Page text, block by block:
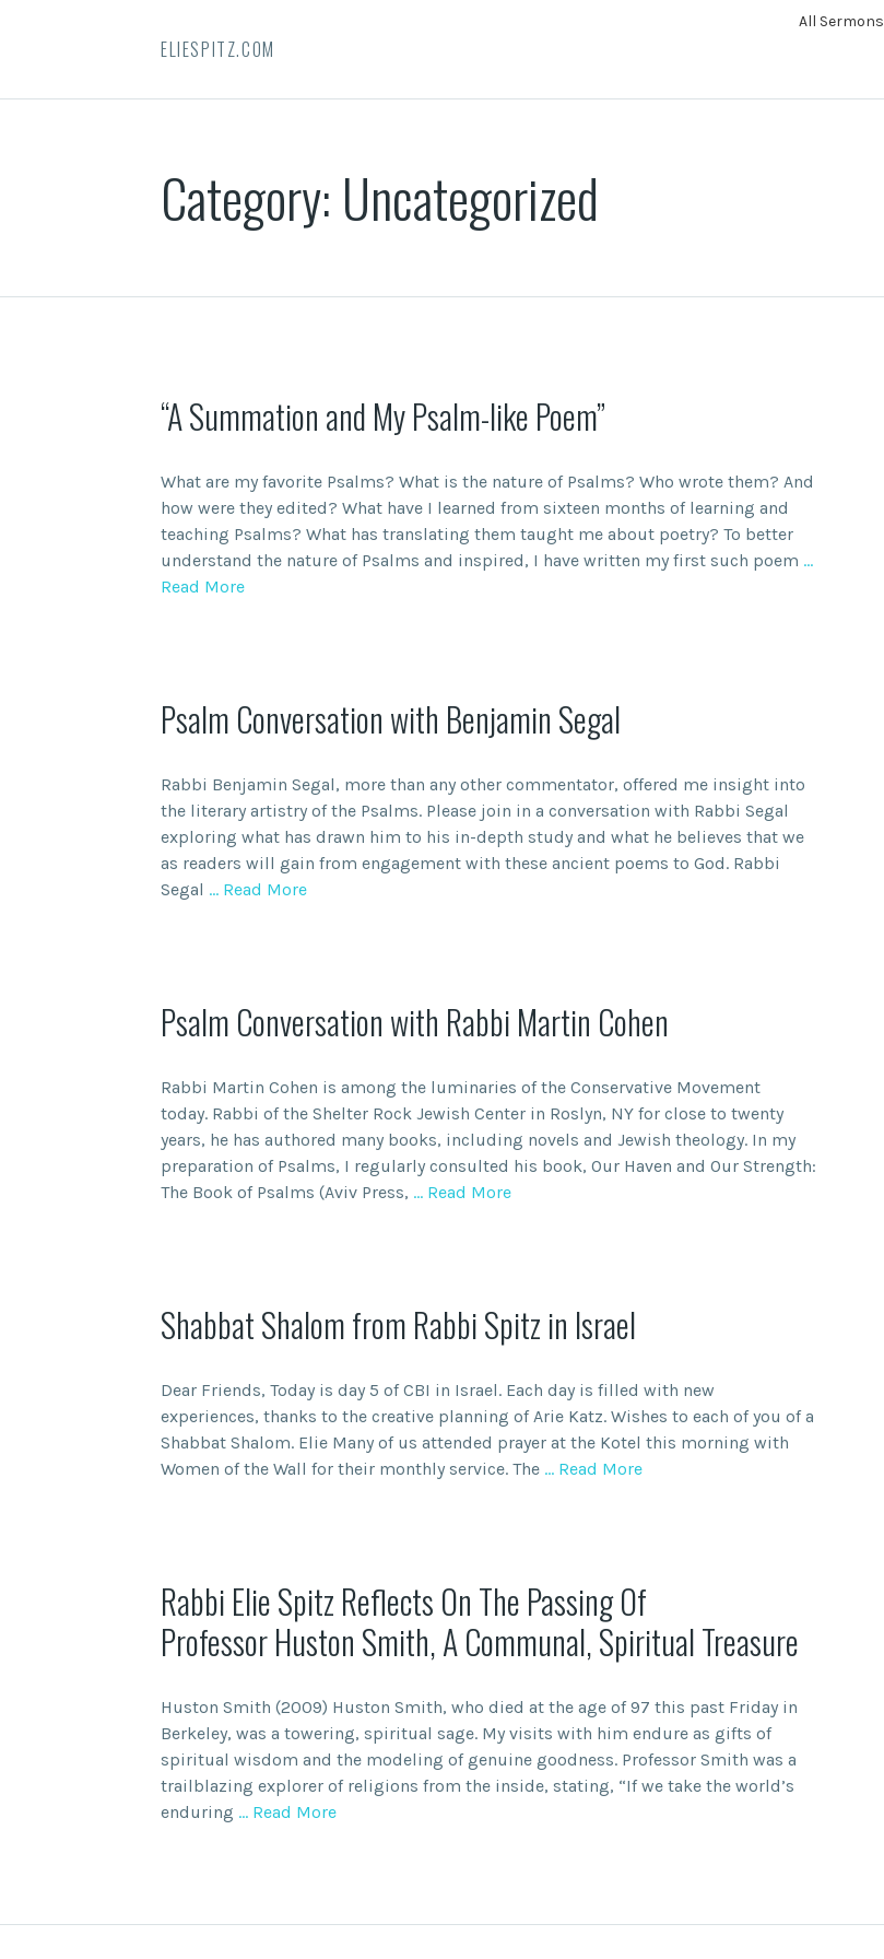
ELIESPITZ.COM
All Sermons
Category: Uncategorized
“A Summation and My Psalm-like Poem”
What are my favorite Psalms? What is the nature of Psalms? Who wrote them? And
how were they edited? What have I learned from sixteen months of learning and
teaching Psalms? What has translating them taught me about poetry? To better
understand the nature of Psalms and inspired, I have written my first such poem …
Read More
Psalm Conversation with Benjamin Segal
Rabbi Benjamin Segal, more than any other commentator, offered me insight into
the literary artistry of the Psalms. Please join in a conversation with Rabbi Segal
exploring what has drawn him to his in-depth study and what he believes that we
as readers will gain from engagement with these ancient poems to God. Rabbi
Segal … Read More
Psalm Conversation with Rabbi Martin Cohen
Rabbi Martin Cohen is among the luminaries of the Conservative Movement
today. Rabbi of the Shelter Rock Jewish Center in Roslyn, NY for close to twenty
years, he has authored many books, including novels and Jewish theology. In my
preparation of Psalms, I regularly consulted his book, Our Haven and Our Strength:
The Book of Psalms (Aviv Press, … Read More
Shabbat Shalom from Rabbi Spitz in Israel
Dear Friends, Today is day 5 of CBI in Israel. Each day is filled with new
experiences, thanks to the creative planning of Arie Katz. Wishes to each of you of a
Shabbat Shalom. Elie Many of us attended prayer at the Kotel this morning with
Women of the Wall for their monthly service. The … Read More
Rabbi Elie Spitz Reflects On The Passing Of
Professor Huston Smith, A Communal, Spiritual Treasure
Huston Smith (2009) Huston Smith, who died at the age of 97 this past Friday in
Berkeley, was a towering, spiritual sage. My visits with him endure as gifts of
spiritual wisdom and the modeling of genuine goodness. Professor Smith was a
trailblazing explorer of religions from the inside, stating, “If we take the world’s
enduring … Read More